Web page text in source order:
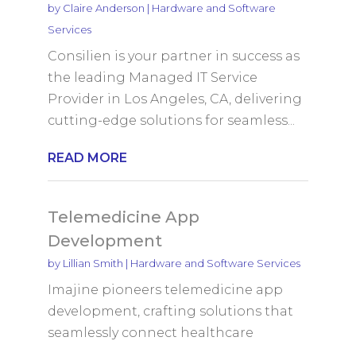
by Claire Anderson | Hardware and Software
Services
Consilien is your partner in success as
the leading Managed IT Service
Provider in Los Angeles, CA, delivering
cutting-edge solutions for seamless...
READ MORE
Telemedicine App
Development
by Lillian Smith | Hardware and Software Services
Imajine pioneers telemedicine app
development, crafting solutions that
seamlessly connect healthcare